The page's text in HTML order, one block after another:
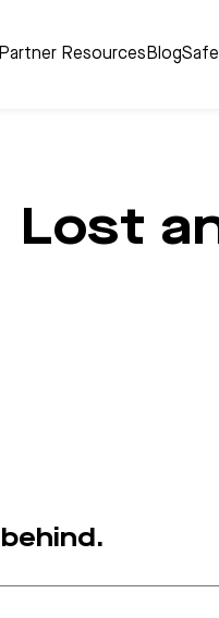
Resources Blog
Lost